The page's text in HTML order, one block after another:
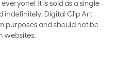
It is sold as a single-
indefinitely. Digital Clip Art
purposes and should not be
websites.